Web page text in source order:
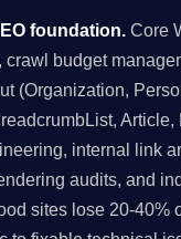
foundation. Core
crawl budget
(Organization,
Article,
internal link
audits, and
sites lose 20-40%